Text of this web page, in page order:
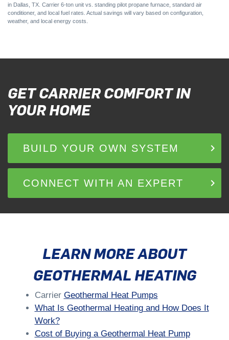
in Dallas, TX. Carrier 6-ton unit vs. standing pilot propane furnace, standard air
conditioner, and local fuel rates. Actual savings will vary based on configuration,
weather, and local energy costs.
GET CARRIER COMFORT IN
YOUR HOME
BUILD YOUR OWN SYSTEM keyboard_arrow_right
CONNECT WITH AN EXPERT keyboard_arrow_right
LEARN MORE ABOUT
GEOTHERMAL HEATING
Carrier Geothermal Heat Pumps
What Is Geothermal Heating and How Does It
Work?
Cost of Buying a Geothermal Heat Pump